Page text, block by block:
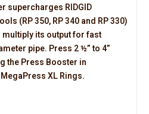
supercharges RIDGID
(RP 350, RP 340 and RP 330)
multiply its output for fast
pipe. Press 2 ½” to 4”
the Press Booster in
XL Rings.